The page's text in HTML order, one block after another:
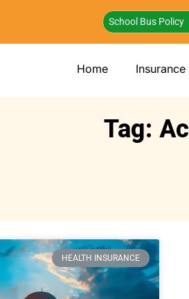
School Bus Policy
Home Insurance
Tag:
HEALTH INSURANCE